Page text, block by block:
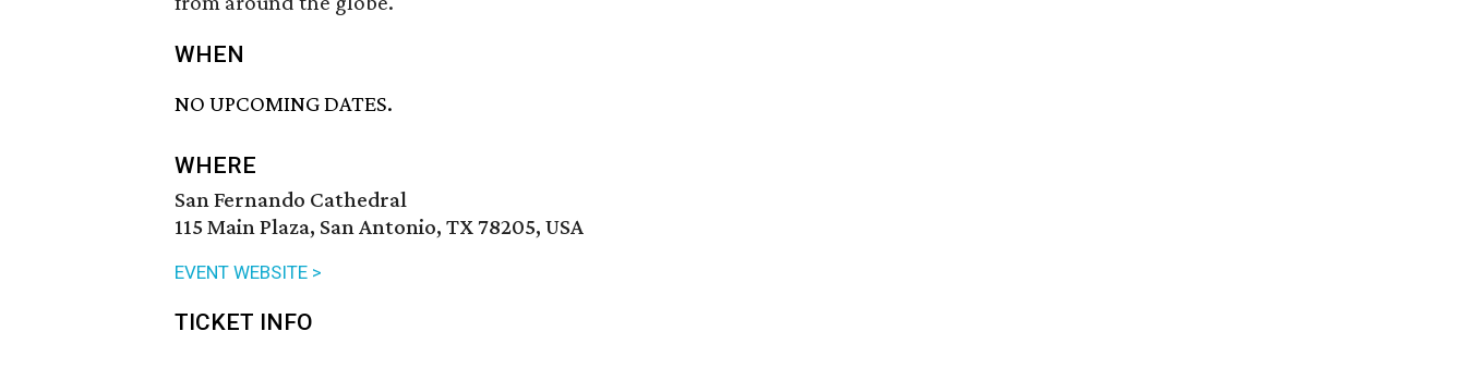
WHEN
NO UPCOMING DATES.
WHERE
San Fernando Cathedral
115 Main Plaza, San Antonio, TX 78205, USA
EVENT WEBSITE >
TICKET INFO